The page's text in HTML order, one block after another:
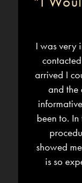
I was very
arrived I
and the
been to.
showed
is so